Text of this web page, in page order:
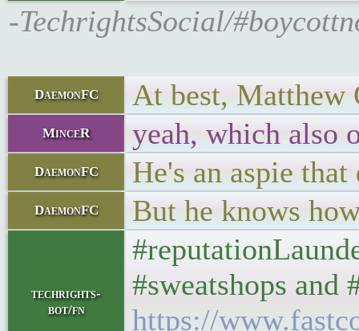
-TechrightsSocial/
DaemonFC At best, Matthew
MinceR yeah, which also
DaemonFC He's an aspie
DaemonFC But he knows
techrights-
bot/fn
#sweatshops
https://